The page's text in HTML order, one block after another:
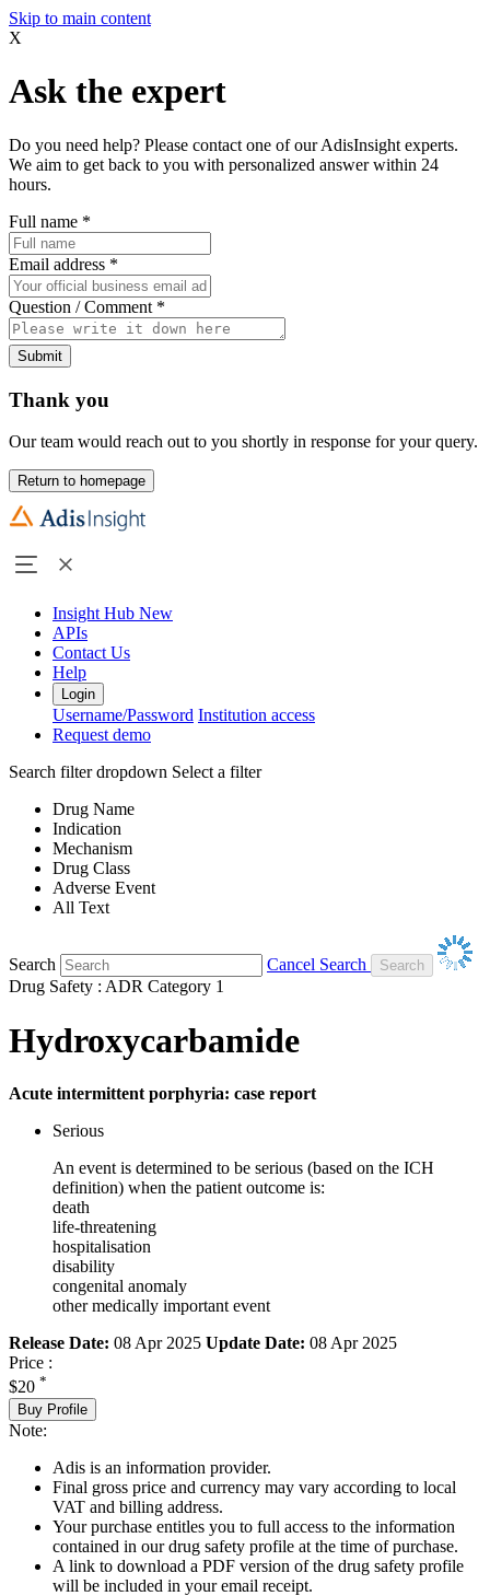
Skip to main content
X
Ask the expert
Do you need help? Please contact one of our AdisInsight experts.
We aim to get back to you with personalized answer within 24
hours.
Full name *
Email address *
Question / Comment *
Submit
Thank you
Our team would reach out to you shortly in response for your query.
Return to homepage
Insight Hub New
APIs
Contact Us
Help
Login
Username/Password Institution access
Request demo
Search filter dropdown Select a filter
Drug Name
Indication
Mechanism
Drug Class
Adverse Event
All Text
Search
Cancel Search
Drug Safety : ADR Category 1
Hydroxycarbamide
Acute intermittent porphyria: case report
Serious
An event is determined to be serious (based on the ICH
definition) when the patient outcome is:
death
life-threatening
hospitalisation
disability
congenital anomaly
other medically important event
Release Date: 08 Apr 2025 Update Date: 08 Apr 2025
Price :
$20 *
Buy Profile
Note:
Adis is an information provider.
Final gross price and currency may vary according to local
VAT and billing address.
Your purchase entitles you to full access to the information
contained in our drug safety profile at the time of purchase.
A link to download a PDF version of the drug safety profile
will be included in your email receipt.